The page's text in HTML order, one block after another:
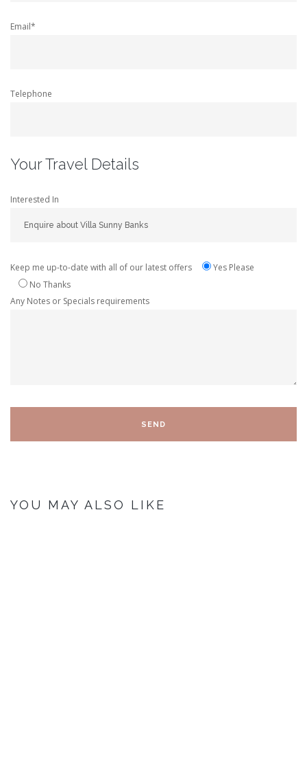
Email*
Telephone
Your Travel Details
Interested In
Keep me up-to-date with all of our latest offers
Yes Please
No Thanks
Any Notes or Specials requirements
YOU MAY ALSO LIKE